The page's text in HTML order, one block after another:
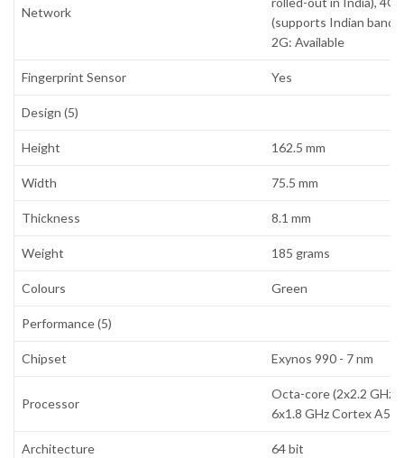
Network
(supports Indian
2G: Available
Fingerprint Sensor Yes
Design (5)
Height 162.5 mm
Width 75.5 mm
Thickness 8.1 mm
Weight 185 grams
Colours Green
Performance (5)
Chipset Exynos 990 - 7 nm
Processor
Octa-core (2x2.2 GHz
6x1.8 GHz Cortex A55)
Architecture 64 bit